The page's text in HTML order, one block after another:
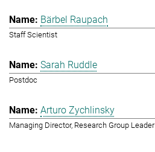
Bärbel Raupach
Staff Scientist
Sarah Ruddle
Postdoc
Arturo Zychlinsky
Managing Director, Research Group Leader